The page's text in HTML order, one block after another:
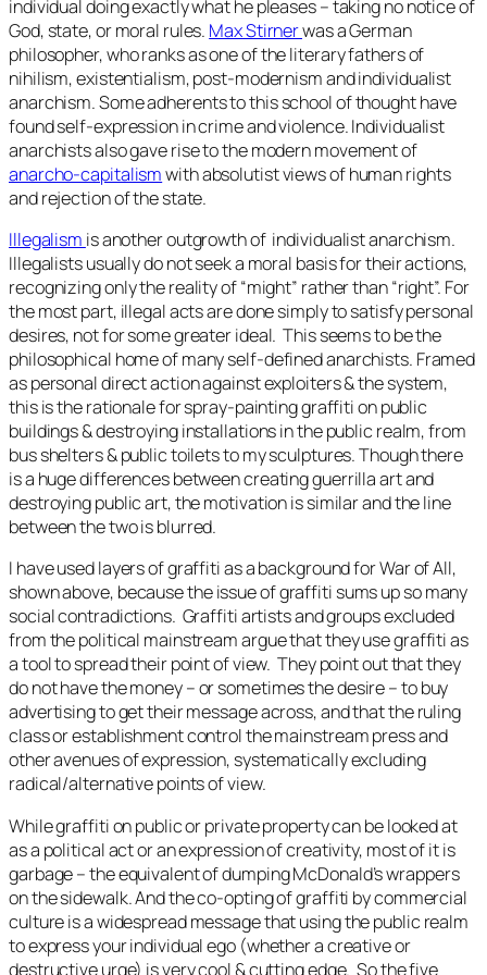
individual doing exactly what he pleases – taking no notice of
God, state, or moral rules. Max Stirnerwas a German
philosopher, who ranks as one of the literary fathers of
nihilism, existentialism, post-modernism and individualist
anarchism. Some adherents to this school of thought have
found self-expression in crime and violence. Individualist
anarchists also gave rise to the modern movement of
anarcho-capitalismwith absolutist views of human rights
and rejection of the state.
Illegalism is another outgrowth of individualist anarchism.
Illegalists usually do not seek a moral basis for their actions,
recognizing only the reality of “might” rather than “right”. For
the most part, illegal acts are done simply to satisfy personal
desires, not for some greater ideal. This seems to be the
philosophical home of many self-defined anarchists. Framed
as personal direct action against exploiters & the system,
this is the rationale for spray-painting graffiti on public
buildings & destroying installations in the public realm, from
bus shelters & public toilets to my sculptures. Though there
is a huge differences between creating guerrilla art and
destroying public art, the motivation is similar and the line
between the two is blurred.
I have used layers of graffiti as a background forWar of All,
shown above, because the issue of graffiti sums up so many
social contradictions. Graffiti artists and groups excluded
from the political mainstream argue that they use graffiti as
a tool to spread their point of view. They point out that they
do not have the money – or sometimes the desire – to buy
advertising to get their message across, and that the ruling
class or establishment control the mainstream press and
other avenues of expression, systematically excluding
radical/alternative points of view.
While graffiti on public or private property can be looked at
as a political act or an expression of creativity, most of it is
garbage – the equivalent of dumping McDonald’s wrappers
on the sidewalk. And the co-opting of graffiti by commercial
culture is a widespread message that using the public realm
to express your individual ego (whether a creative or
destructive urge) is very cool & cutting edge. So the five